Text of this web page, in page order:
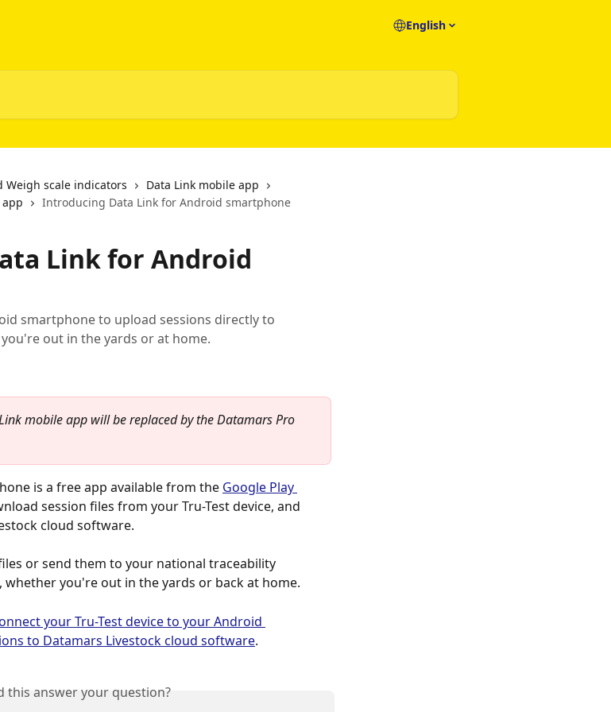
English
Weigh scale indicators
Data Link mobile app
Introducing Data Link for Android smartphone
Link for Android
smartphone to upload sessions directly to
out in the yards or at home.
mobile app will be replaced by the Datamars Pro
is a free app available from the Google Play
session files from your Tru-Test device, and
cloud software.
or send them to your national traceability
whether you're out in the yards or back at home.
your Tru-Test device to your Android
to Datamars Livestock cloud software.
this answer your question?